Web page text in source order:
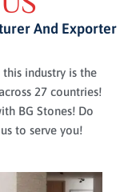
And Exporter
industry is the
27 countries!
BG Stones! Do
to serve you!